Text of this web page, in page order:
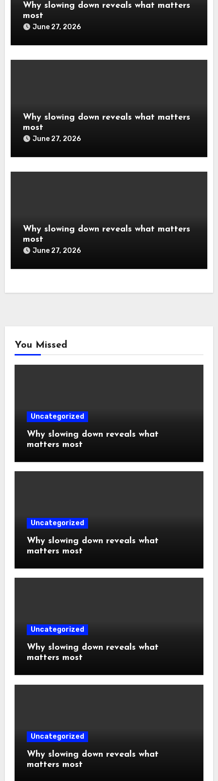
Why slowing down reveals what matters
most
June 27, 2026
Why slowing down reveals what matters
most
June 27, 2026
Why slowing down reveals what matters
most
June 27, 2026
You Missed
Uncategorized
Why slowing down reveals what
matters most
Uncategorized
Why slowing down reveals what
matters most
Uncategorized
Why slowing down reveals what
matters most
Uncategorized
Why slowing down reveals what
matters most